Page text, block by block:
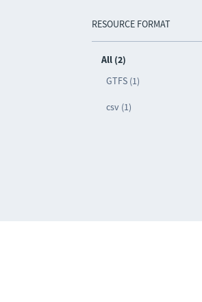
RESOURCE FORMAT
All (2)
GTFS (1)
csv (1)